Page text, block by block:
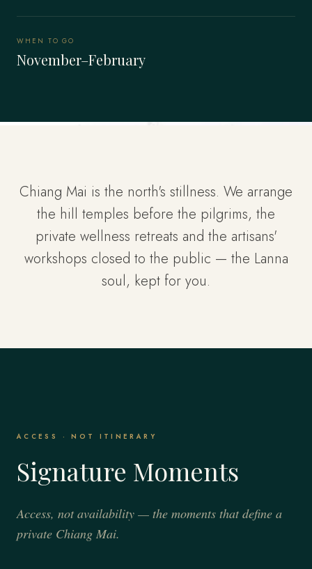
WHEN TO GO
November–February
Chiang Mai is the north's stillness. We arrange
the hill temples before the pilgrims, the
private wellness retreats and the artisans'
workshops closed to the public — the Lanna
soul, kept for you.
ACCESS · NOT ITINERARY
Signature Moments
Access, not availability — the moments that define a
private Chiang Mai.